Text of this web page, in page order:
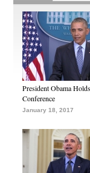
President Obama
Conference
January 18, 2017